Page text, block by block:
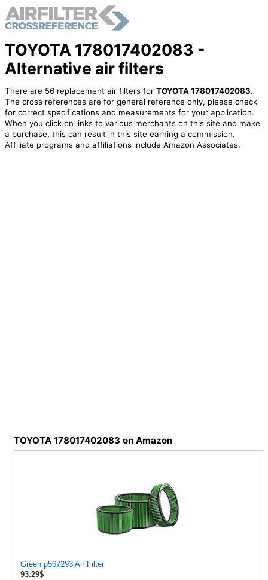
TOYOTA 178017402083 -
Alternative air filters
There are 56 replacement air filters for TOYOTA 178017402083.
The cross references are for general reference only, please check
for correct specifications and measurements for your application.
When you click on links to various merchants on this site and make
a purchase, this can result in this site earning a commission.
Affiliate programs and affiliations include Amazon Associates.
TOYOTA 178017402083 on Amazon
Green p567293 Air Filter
93.29$